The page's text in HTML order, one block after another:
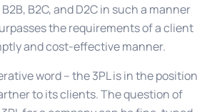
B2C, and D2C in such a manner
the requirements of a client
and cost-effective manner.
word – the 3PL is in the position
to its clients. The question of